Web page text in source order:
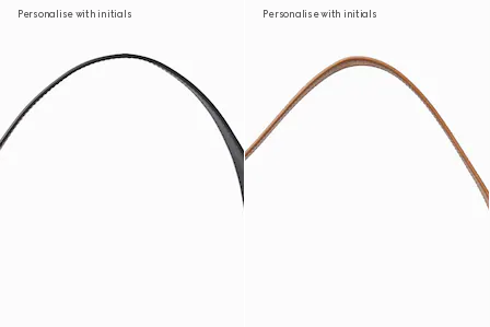
Personalise with initials Personalise with initials